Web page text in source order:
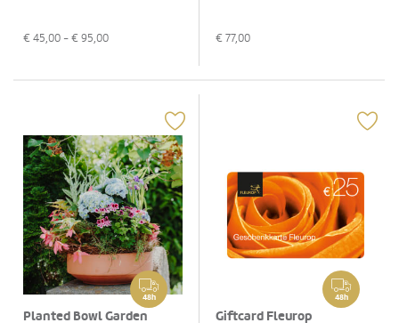
€ 45,00 - € 95,00 € 77,00
48h
Planted Bowl Garden
48h
Giftcard Fleurop